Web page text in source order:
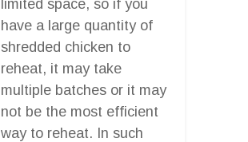
limited space, so if you
have a large quantity of
shredded chicken to
reheat, it may take
multiple batches or it may
not be the most efficient
way to reheat. In such